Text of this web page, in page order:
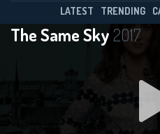
LATEST TRENDING
The Same Sky 2017
Season 1
This Feature
By contributing,
features while also
the